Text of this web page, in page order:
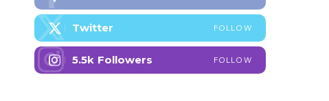
Twitter FOLLOW
5.5k Followers FOLLOW